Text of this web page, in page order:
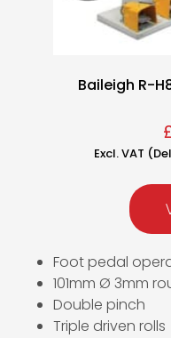
Baileigh R-
Excl. VAT
Foot pedal
101mm Ø 3mm
Double pinch
Triple driven rolls